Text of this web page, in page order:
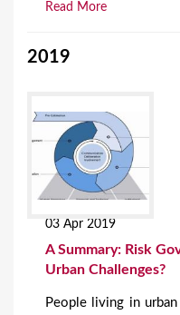
Read More
2019
03 Apr 2019
A Summary: Risk
Urban Challenges?
People living in